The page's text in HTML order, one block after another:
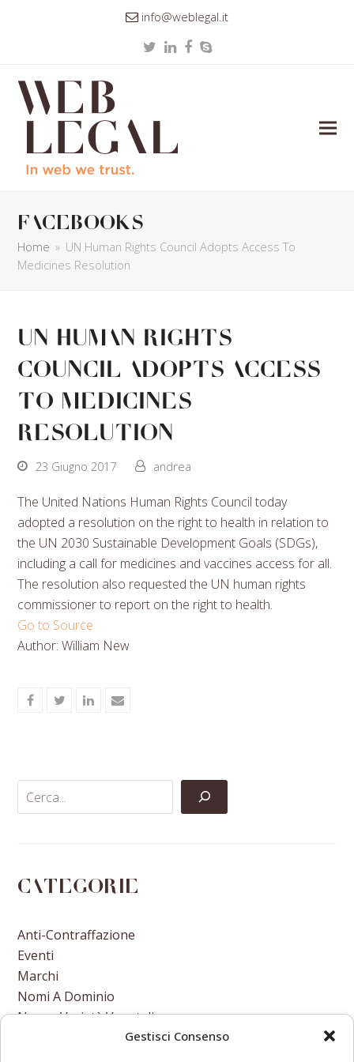
Gestisci Consenso
info@weblegal.it
TwitterLinkedIn
Facebook
Skype
facebooks
Home » UN Human Rights Council Adopts Access To
Medicines Resolution
UN Human Rights
Council Adopts Access
To Medicines
Resolution
23 Giugno 2017 andrea
The United Nations Human Rights Council today
adopted a resolution on the right to health in relation to
the UN 2030 Sustainable Development Goals (SDGs),
including a call for medicines and vaccines access for all.
The resolution also requested the UN human rights
commissioner to report on the right to health.
Go to Source
Author: William New
ShareShareShareShare
Categorie
Anti-Contraffazione
Eventi
Marchi
Nomi A Dominio
Nuove Varietà Vegetali